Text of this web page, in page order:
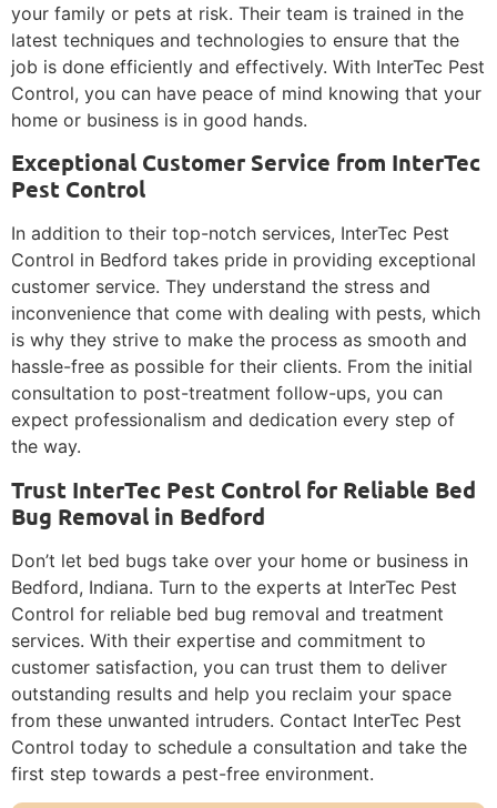
your family or pets at risk. Their team is trained in the
latest techniques and technologies to ensure that the
job is done efficiently and effectively. With InterTec Pest
Control, you can have peace of mind knowing that your
home or business is in good hands.
Exceptional Customer Service from InterTec
Pest Control
In addition to their top-notch services, InterTec Pest
Control in Bedford takes pride in providing exceptional
customer service. They understand the stress and
inconvenience that come with dealing with pests, which
is why they strive to make the process as smooth and
hassle-free as possible for their clients. From the initial
consultation to post-treatment follow-ups, you can
expect professionalism and dedication every step of
the way.
Trust InterTec Pest Control for Reliable Bed
Bug Removal in Bedford
Don’t let bed bugs take over your home or business in
Bedford, Indiana. Turn to the experts at InterTec Pest
Control for reliable bed bug removal and treatment
services. With their expertise and commitment to
customer satisfaction, you can trust them to deliver
outstanding results and help you reclaim your space
from these unwanted intruders. Contact InterTec Pest
Control today to schedule a consultation and take the
first step towards a pest-free environment.